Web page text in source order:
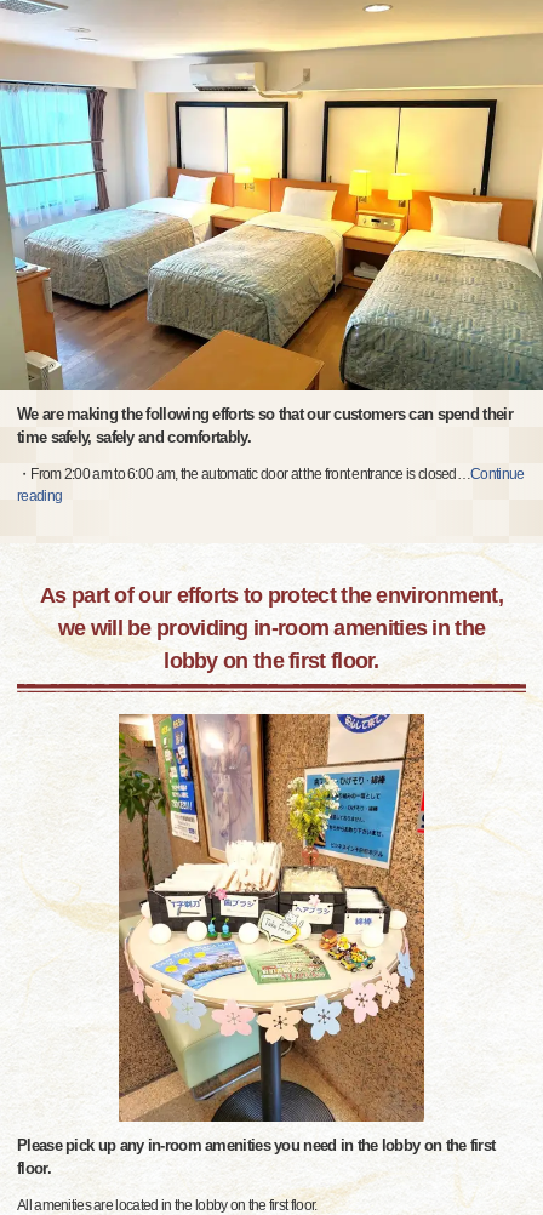
We are making the following efforts so that our customers can spend their
time safely, safely and comfortably.
・From 2:00 am to 6:00 am, the automatic door at the front entrance is closed …Continue
reading
As part of our efforts to protect the environment,
we will be providing in-room amenities in the
lobby on the first floor.
Please pick up any in-room amenities you need in the lobby on the first
floor.
All amenities are located in the lobby on the first floor.